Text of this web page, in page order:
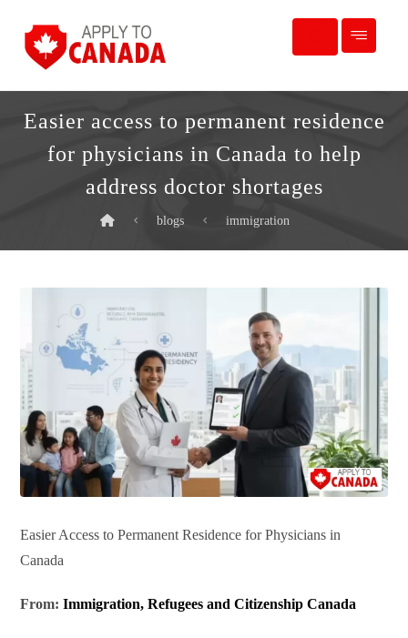
Easier access to permanent residence
for physicians in Canada to help
address doctor shortages
blogs immigration
Easier Access to Permanent Residence for Physicians in
Canada
From:Immigration, Refugees and Citizenship Canada